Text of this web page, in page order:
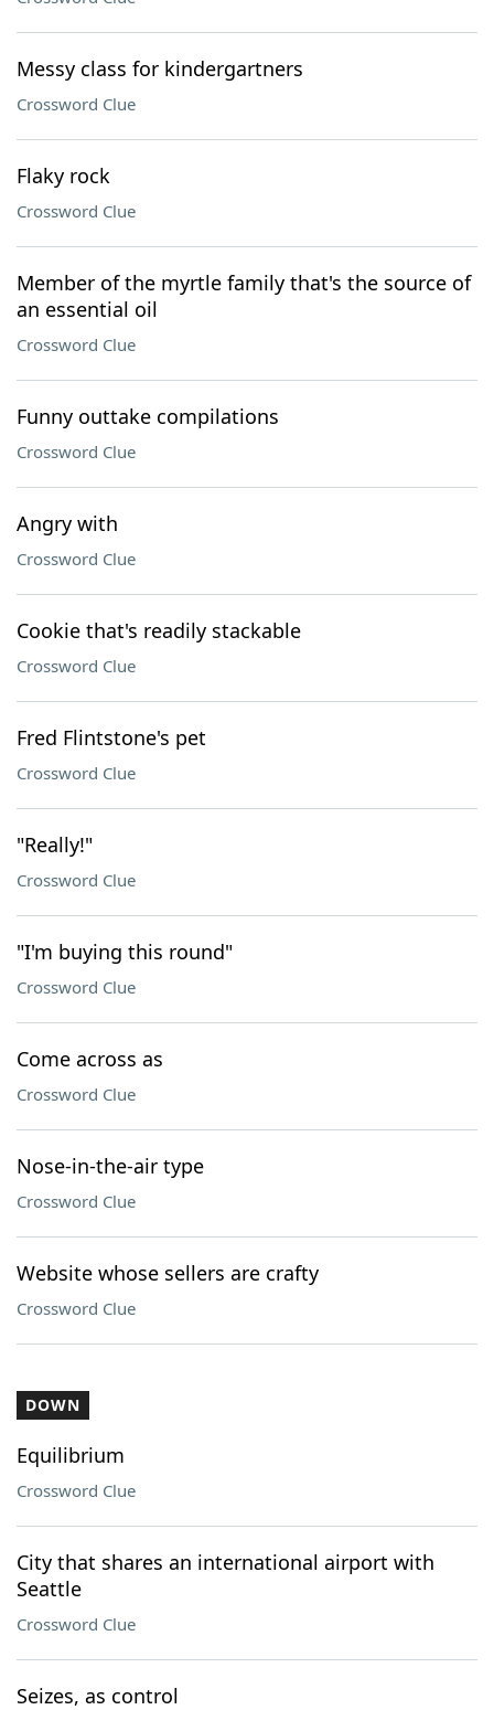
Messy class for kindergartners
Crossword Clue
Flaky rock
Crossword Clue
Member of the myrtle family that's the source of
an essential oil
Crossword Clue
Funny outtake compilations
Crossword Clue
Angry with
Crossword Clue
Cookie that's readily stackable
Crossword Clue
Fred Flintstone's pet
Crossword Clue
"Really!"
Crossword Clue
"I'm buying this round"
Crossword Clue
Come across as
Crossword Clue
Nose-in-the-air type
Crossword Clue
Website whose sellers are crafty
Crossword Clue
DOWN
Equilibrium
Crossword Clue
City that shares an international airport with
Seattle
Crossword Clue
Seizes, as control